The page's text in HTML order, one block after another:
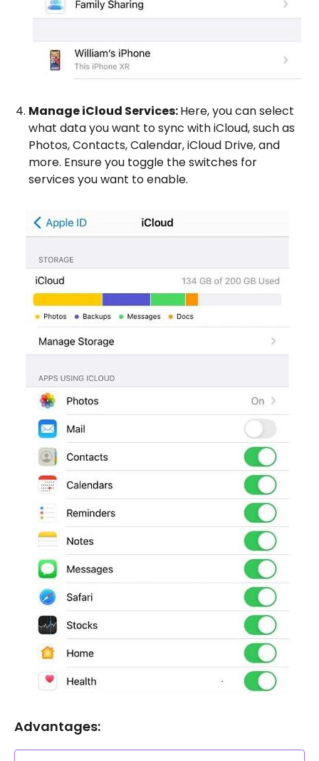
Manage iCloud Services:Here, you can select
what data you want to sync with iCloud, such as
Photos, Contacts, Calendar, iCloud Drive, and
more. Ensure you toggle the switches for
services you want to enable.
Advantages: